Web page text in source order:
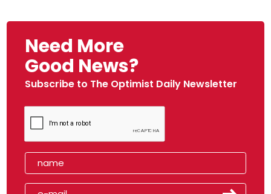
Need More
Good News?
Subscribe to The Optimist Daily Newsletter